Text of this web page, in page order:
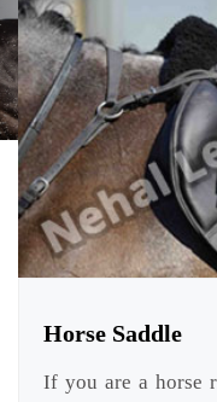
Horse Saddle
If you are a horse